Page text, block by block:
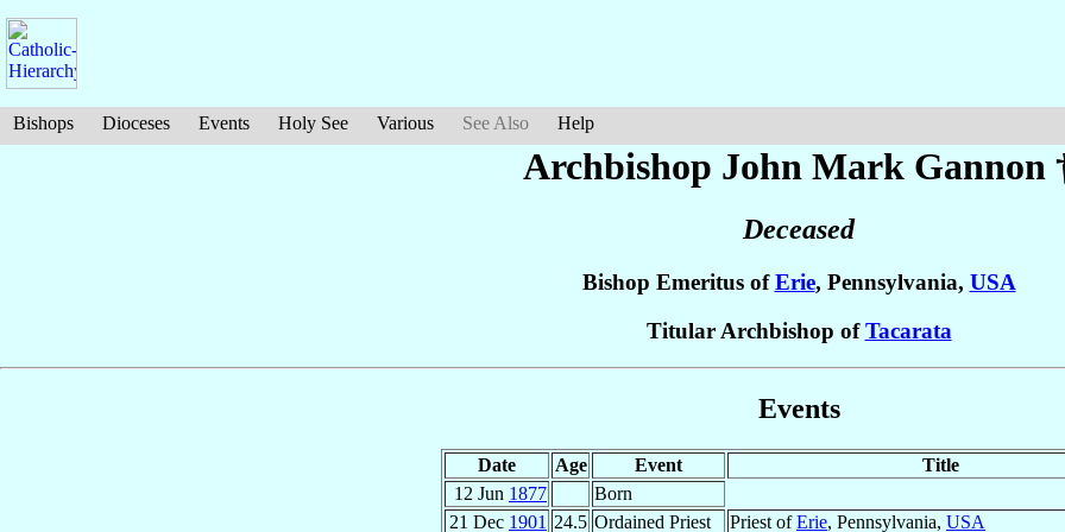
Bishops Dioceses Events Holy See Various See Also Help
Archbishop John Mark Gannon
Deceased
Bishop Emeritus ofErie, Pennsylvania, USA
Titular Archbishop ofTacarata
Events
Date Age Event
Title
12 Jun 1877
Born
21 Dec 1901 24.5 Ordained Priest Priest ofErie, Pennsylvania, USA